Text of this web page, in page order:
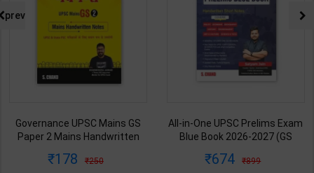
All-in-One UPSC Prelims Exam
Blue Book 2026-2027 (GS
Satyam Jain | 2nd Edition | S
674 899
Ancient/Medieval/Modern/Art-
Culture of India Combo Books
PCS | Awadh Ojha | Latest
1313 1925
prev